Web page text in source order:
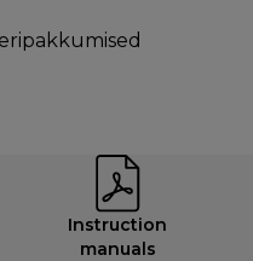
Instruction
manuals